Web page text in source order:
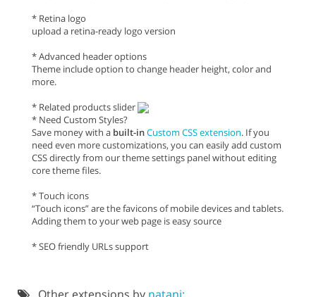
* Retina logo
upload a retina-ready logo version
* Advanced header options
Theme include option to change header height, color and
more.
* Related products slider
* Need Custom Styles?
Save money with a built-inCustom CSS extension. If you
need even more customizations, you can easily add custom
CSS directly from our theme settings panel without editing
core theme files.
* Touch icons
“Touch icons” are the favicons of mobile devices and tablets.
Adding them to your web page is easy source
* SEO friendly URLs support